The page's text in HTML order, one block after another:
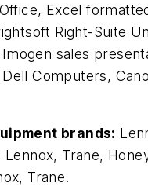
Excel
Right-Suite
Imogen sales
Dell Computers,
brands:
Lennox, Trane,
Trane.